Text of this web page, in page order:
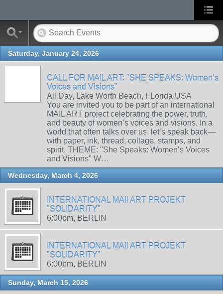
Saturday, January 24, 2026
CALL FOR MAIL ART: "SHE SPEAKS: Women’s
Voices and Visions"
All Day, Lake Worth Beach, FLorida USA
You are invited you to be part of an international
MAIL ART project celebrating the power, truth,
and beauty of women’s voices and visions. In a
world that often talks over us, let’s speak back—
with paper, ink, thread, collage, stamps, and
spirit. THEME: "She Speaks: Women’s Voices
and Visions" W…
Wednesday, March 4, 2026
INTERNATIONAL MAIl ART PROJEKT
"SOLIDARITY"
6:00pm, BERLIN
INTERNATIONAL MAIl ART PROJEKT
"SOLIDARITY"
6:00pm, BERLIN
Sunday, March 15, 2026